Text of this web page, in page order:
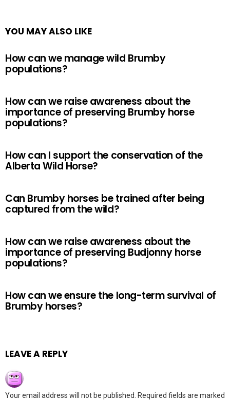
YOU MAY ALSO LIKE
How can we manage wild Brumby
populations?
How can we raise awareness about the
importance of preserving Brumby horse
populations?
How can I support the conservation of the
Alberta Wild Horse?
Can Brumby horses be trained after being
captured from the wild?
How can we raise awareness about the
importance of preserving Budjonny horse
populations?
How can we ensure the long-term survival of
Brumby horses?
LEAVE A REPLY
Your email address will not be published.
Required fields are marked